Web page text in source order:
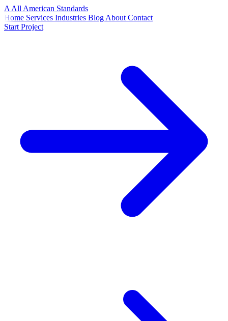
A All American Standards
Home Services Industries Blog About Contact
Start Project